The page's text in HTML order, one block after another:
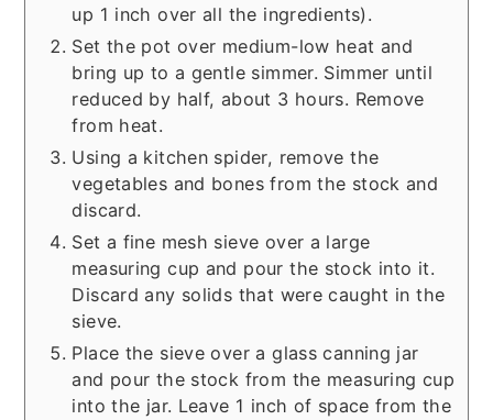
up 1 inch over all the ingredients).
Set the pot over medium-low heat and
bring up to a gentle simmer. Simmer until
reduced by half, about 3 hours. Remove
from heat.
Using a kitchen spider, remove the
vegetables and bones from the stock and
discard.
Set a fine mesh sieve over a large
measuring cup and pour the stock into it.
Discard any solids that were caught in the
sieve.
Place the sieve over a glass canning jar
and pour the stock from the measuring cup
into the jar. Leave 1 inch of space from the